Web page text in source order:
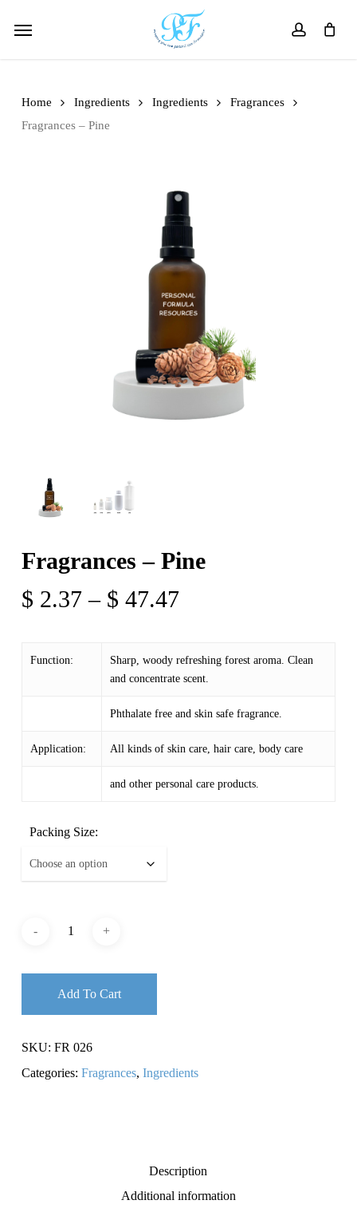
account
Menu
Home Ingredients Ingredients
Fragrances
Fragrances – Pine
Fragrances – Pine
$ 2.37 – $ 47.47Price
through
Function:
Sharp, woody refreshing forest aroma. Clean
and concentrate scent.
Phthalate free and skin safe fragrance.
Application: All kinds of skin care, hair care, body care
and other personal care products.
Packing Size:
Add To Cart
SKU: FR 026
Categories: Fragrances, Ingredients
Description
Additional information